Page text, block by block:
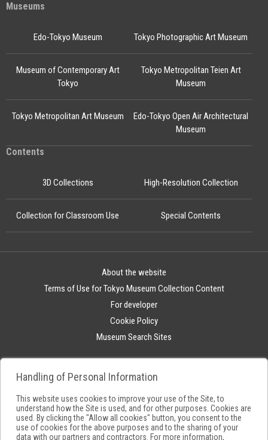
Museums
Edo-Tokyo Museum
Edo-Tokyo Open Air Architectural
Museum
Tokyo Photographic Art Museum
Museum of Contemporary Art
Tokyo
Tokyo Metropolitan Teien Art
Museum
Tokyo Metropolitan Art Museum
Contents
3D Collections High-Resolution Collection
Collection for Classroom Use Special Contents
About the website
Terms of Use for Tokyo Museum Collection Content
For developer
Cookie Policy
Museum Search Sites
Handling of Personal Information
This website uses cookies to improve your use of the Site, to
understand how the Site is used, and for other purposes. Cookies are
used. By clicking the "Allow all cookies" button, you consent to the
use of cookies for the above purposes and to the sharing of your
data with our partners and contractors. For more information,